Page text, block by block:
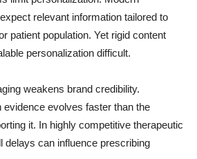
relevant information tailored to
patient population. Yet rigid content
personalization difficult.
weakens brand credibility.
evidence evolves faster than the
it. In highly competitive therapeutic
delays can influence prescribing